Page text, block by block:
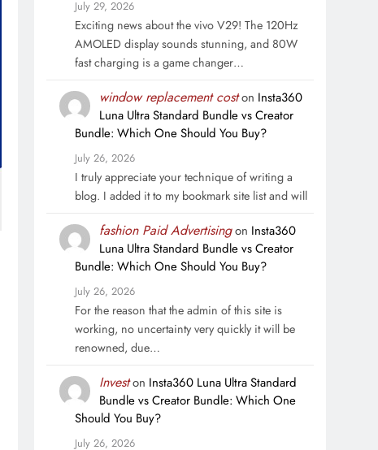
July 29, 2026
Exciting news about the vivo V29! The 120Hz
AMOLED display sounds stunning, and 80W
fast charging is a game changer…
window replacement coston Insta360
Luna Ultra Standard Bundle vs Creator
Bundle: Which One Should You Buy?
July 26, 2026
I truly appreciate your technique of writing a
blog. I added it to my bookmark site list and will
fashion Paid Advertisingon Insta360
Luna Ultra Standard Bundle vs Creator
Bundle: Which One Should You Buy?
July 26, 2026
For the reason that the admin of this site is
working, no uncertainty very quickly it will be
renowned, due…
Investon Insta360 Luna Ultra Standard
Bundle vs Creator Bundle: Which One
Should You Buy?
July 26, 2026